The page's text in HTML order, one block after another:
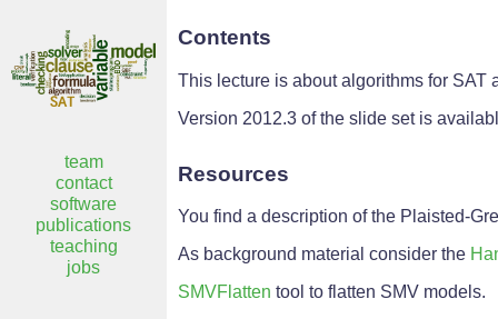
team
contact
software
publications
teaching
jobs
Contents
This lecture is about algorithms for SAT
Version 2012.3 of the slide set is
Resources
You find a description of the Plaisted-
As background material consider the
SMVFlatten tool to flatten SMV models.